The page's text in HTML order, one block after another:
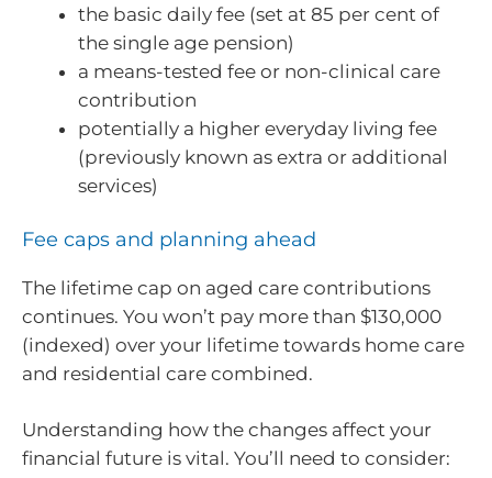
the basic daily fee (set at 85 per cent of
the single age pension)
a means-tested fee or non-clinical care
contribution
potentially a higher everyday living fee
(previously known as extra or additional
services)
Fee caps and planning ahead
The lifetime cap on aged care contributions
continues. You won’t pay more than $130,000
(indexed) over your lifetime towards home care
and residential care combined.
Understanding how the changes affect your
financial future is vital. You’ll need to consider: